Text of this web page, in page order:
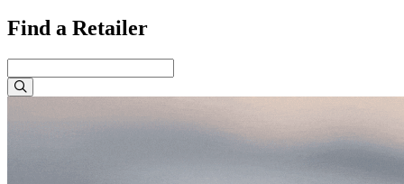
Find a Retailer